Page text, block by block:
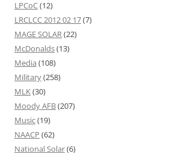
LPCoC(12)
LRCLCC 2012 02 17(7)
MAGE SOLAR(22)
McDonalds(13)
Media (108)
Military(258)
MLK(30)
Moody AFB(207)
Music(19)
NAACP (62)
National Solar(6)